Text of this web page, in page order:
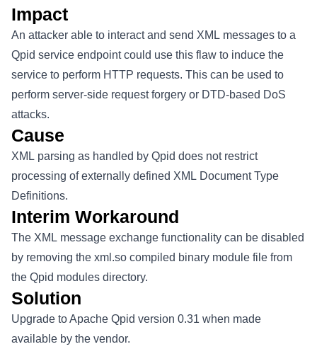
Impact
An attacker able to interact and send XML messages to a
Qpid service endpoint could use this flaw to induce the
service to perform HTTP requests. This can be used to
perform server-side request forgery or DTD-based DoS
attacks.
Cause
XML parsing as handled by Qpid does not restrict
processing of externally defined XML Document Type
Definitions.
Interim Workaround
The XML message exchange functionality can be disabled
by removing the xml.so compiled binary module file from
the Qpid modules directory.
Solution
Upgrade to Apache Qpid version 0.31 when made
available by the vendor.